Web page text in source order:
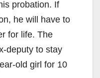
probation. If
he will have to
for life. The
deputy to stay
old girl for 10